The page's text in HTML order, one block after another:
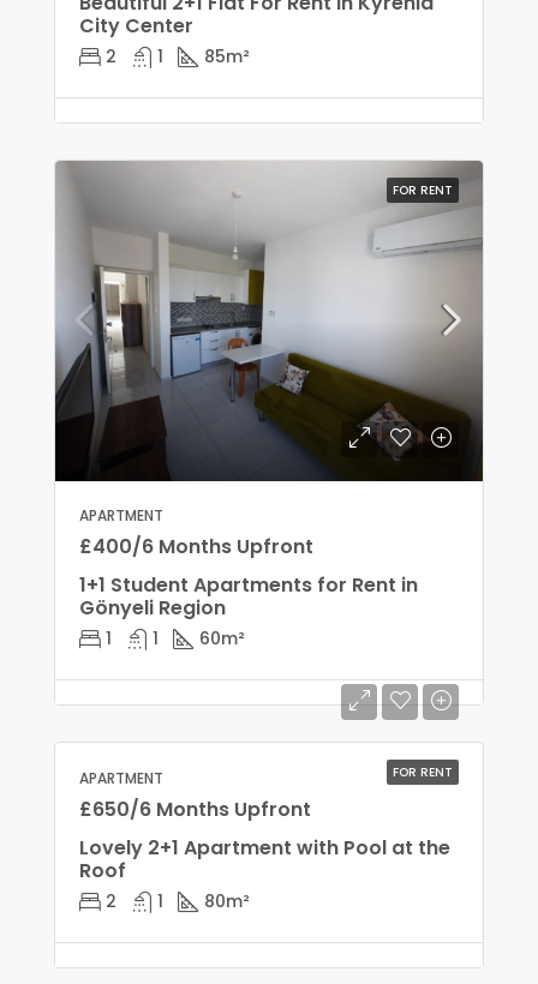
City Center
2 1 85m²
FOR RENT
APARTMENT
£400/6 Months Upfront
1+1 Student Apartments for Rent in
Gönyeli Region
1 1 60m²
FOR RENT
APARTMENT
£650/6 Months Upfront
Lovely 2+1 Apartment with Pool at the
Roof
2 1 80m²